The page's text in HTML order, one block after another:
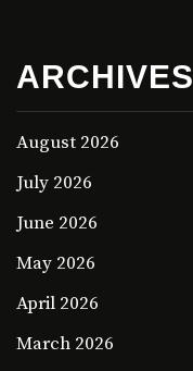
ARCHIVES
August 2026
July 2026
June 2026
May 2026
April 2026
March 2026